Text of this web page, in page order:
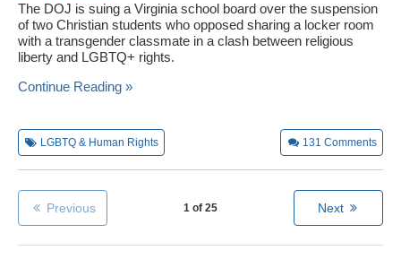
The DOJ is suing a Virginia school board over the suspension
of two Christian students who opposed sharing a locker room
with a transgender classmate in a clash between religious
liberty and LGBTQ+ rights.
Continue Reading »
LGBTQ & Human Rights 131 Comments
Previous 1 of 25 Next